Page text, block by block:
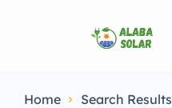
Home Search Results